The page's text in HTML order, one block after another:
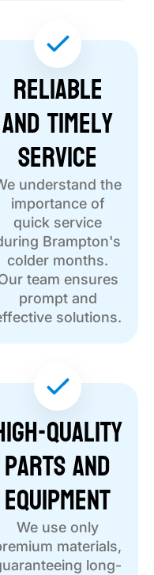
Reliable
and Timely
Service
understand the
importance of
quick service
Brampton's
colder months.
team ensures
prompt and
solutions.
Quality
Parts and
Equipment
We use only
materials,
long-